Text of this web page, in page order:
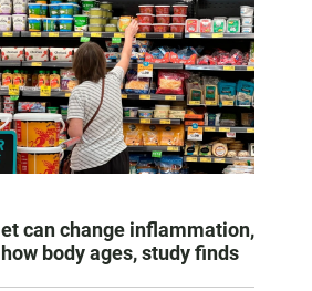
can change inflammation,
body ages, study finds